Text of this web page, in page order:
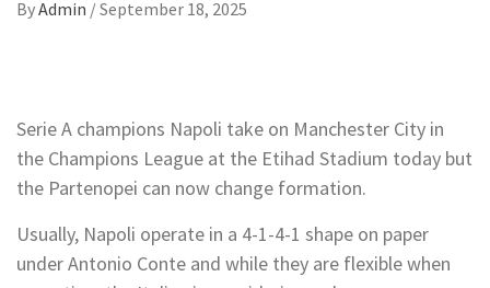
ByAdmin /September 18, 2025
Serie A champions Napoli take on Manchester City in
the Champions League at the Etihad Stadium today but
the Partenopei can now change formation.
Usually, Napoli operate in a 4-1-4-1 shape on paper
under Antonio Conte and while they are flexible when